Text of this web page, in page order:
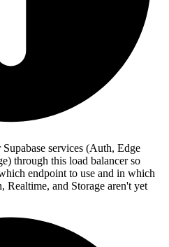
services (Auth, Edge
through this load balancer so
endpoint to use and in which
and Storage aren't yet